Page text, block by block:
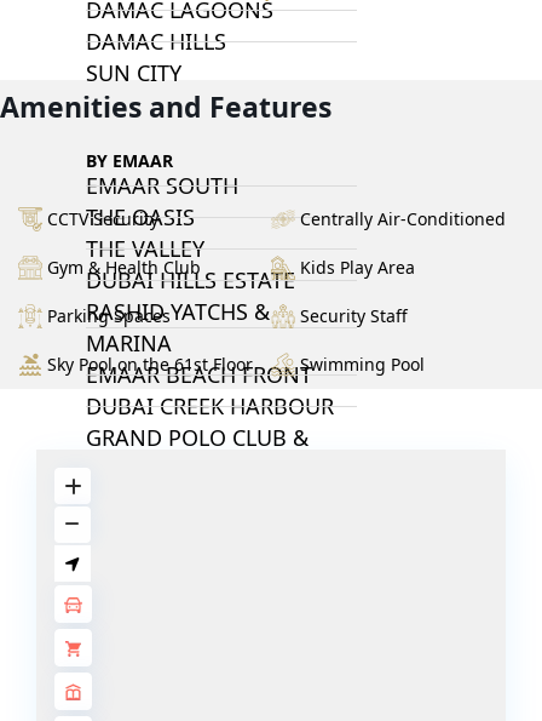
DAMAC LAGOONS
DAMAC HILLS
SUN CITY
BY EMAAR
EMAAR SOUTH
THE OASIS
THE VALLEY
DUBAI HILLS ESTATE
RASHID YATCHS &
MARINA
EMAAR BEACH FRONT
DUBAI CREEK HARBOUR
GRAND POLO CLUB &
ARABIAN RANCHES III
BY SOBHA
SINIYA
ISLAND
Amenities and Features
CCTV Security Centrally Air-Conditioned
Gym & Health Club Kids Play Area
Parking Spaces Security Staff
Sky Pool on the 61st Floor Swimming Pool